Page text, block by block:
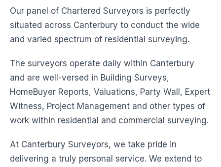
Our panel of Chartered Surveyors is perfectly
situated across Canterbury to conduct the wide
and varied spectrum of residential surveying.
The surveyors operate daily within Canterbury
and are well-versed in Building Surveys,
HomeBuyer Reports, Valuations, Party Wall, Expert
Witness, Project Management and other types of
work within residential and commercial surveying.
At Canterbury Surveyors, we take pride in
delivering a truly personal service. We extend to